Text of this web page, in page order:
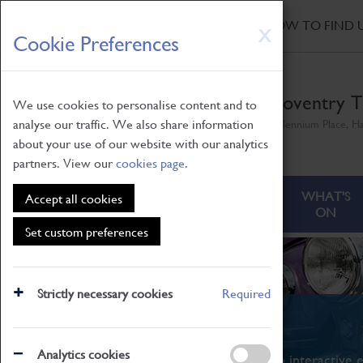
X
Cookie Preferences
We use cookies to personalise content and to
analyse our traffic. We also share information
about your use of our website with our analytics
partners. View ourcookies page.
Accept all cookies
Set custom preferences
Strictly necessary cookies Required
Analytics cookies
Skip
to
main
HOW TO FIND
Coventry
ABOUT
WHAT'S
ON
What's On